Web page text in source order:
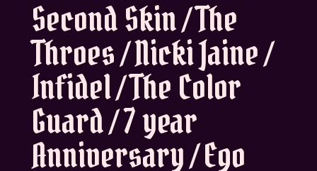
Second Skin / The
Throes / Nicki Jaine /
Infidel / The Color
Guard / 7 year
Anniversary / Ego